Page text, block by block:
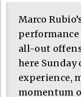
Marco
all-out
here
experience,
momentum